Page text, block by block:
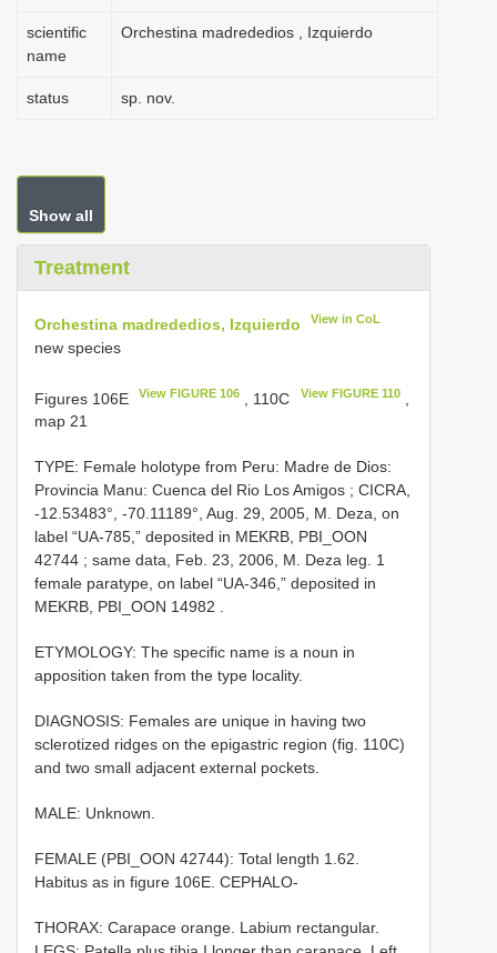
scientific
name
Orchestina madrededios , Izquierdo
status sp. nov.
Show all
Treatment
Orchestina madrededios, Izquierdo View in CoL
new species
Figures 106E View FIGURE 106 , 110C View FIGURE 110,
map 21
TYPE: Female holotype from Peru: Madre de Dios:
Provincia Manu: Cuenca del Rio Los Amigos ; CICRA,
-12.53483°, -70.11189°, Aug. 29, 2005, M. Deza, on
label “UA-785,” deposited in MEKRB, PBI_OON
42744 ; same data, Feb. 23, 2006, M. Deza leg. 1
female paratype, on label “UA-346,” deposited in
MEKRB, PBI_OON 14982 .
ETYMOLOGY: The specific name is a noun in
apposition taken from the type locality.
DIAGNOSIS: Females are unique in having two
sclerotized ridges on the epigastric region (fig. 110C)
and two small adjacent external pockets.
MALE: Unknown.
FEMALE (PBI_OON 42744): Total length 1.62.
Habitus as in figure 106E. CEPHALO-
THORAX: Carapace orange. Labium rectangular.